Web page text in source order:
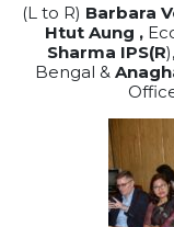
(L to R) Barbara
Htut Aung ,
Sharma IPS(R
Bengal &